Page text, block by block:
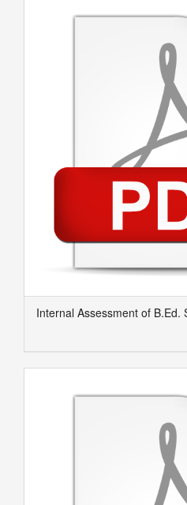
Internal Assessment of B.Ed.